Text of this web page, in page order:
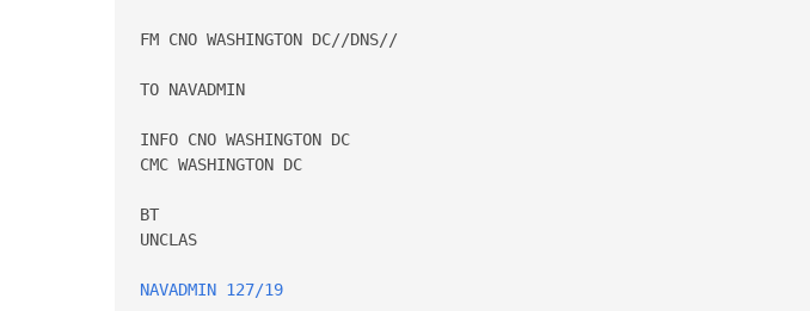
FM CNO WASHINGTON DC//DNS//
TO NAVADMIN
INFO CNO WASHINGTON DC
CMC WASHINGTON DC
BT
UNCLAS
NAVADMIN 127/19